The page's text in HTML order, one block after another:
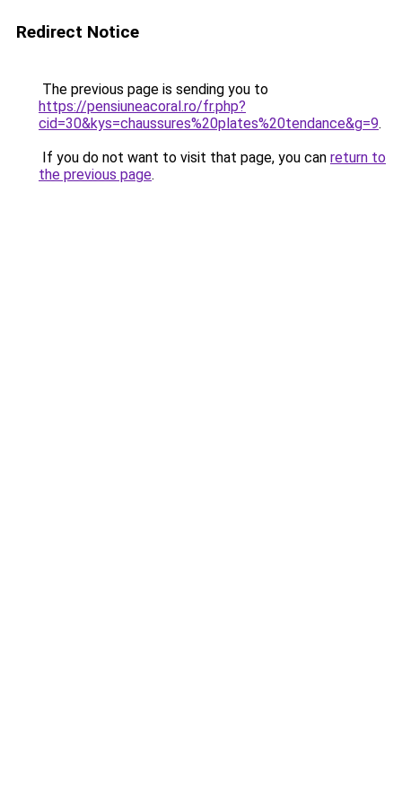
Redirect Notice
The previous page is sending you to
https://pensiuneacoral.ro/fr.php?
cid=30&kys=chaussures%20plates%20tendance&g=9.
If you do not want to visit that page, you can return to
the previous page.